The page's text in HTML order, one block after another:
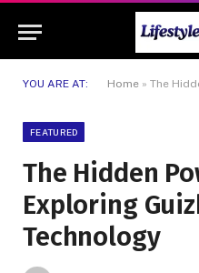
YOU ARE AT: Home » The Hidden
FEATURED
The Hidden
Exploring
Technology